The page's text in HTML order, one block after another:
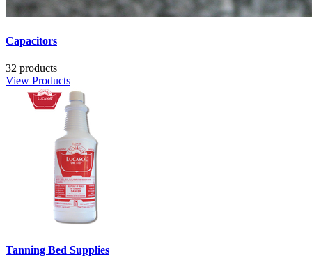
Capacitors
32 products
View Products
Tanning Bed Supplies